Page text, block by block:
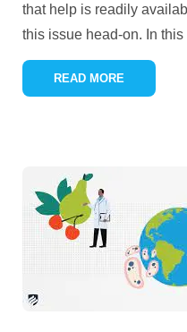
that help is readily
this issue head-on. In
READ MORE